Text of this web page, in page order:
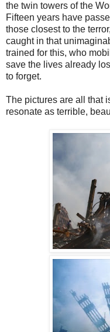
the twin towers of the
Fifteen years have
those closest to the
caught in that
trained for this, who
save the lives already
to forget.
The pictures are all that
resonate as terrible,